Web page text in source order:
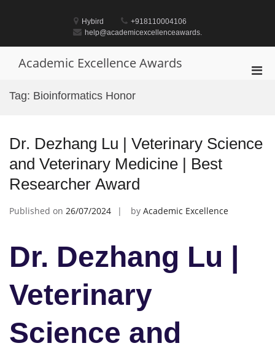
Hybird
+918110004106
help@academicexcellenceawards.
Academic Excellence Awards
Tag: Bioinformatics Honor
Dr. Dezhang Lu | Veterinary Science
and Veterinary Medicine | Best
Researcher Award
Published on 26/07/2024 by Academic Excellence
Dr. Dezhang Lu |
Veterinary
Science and